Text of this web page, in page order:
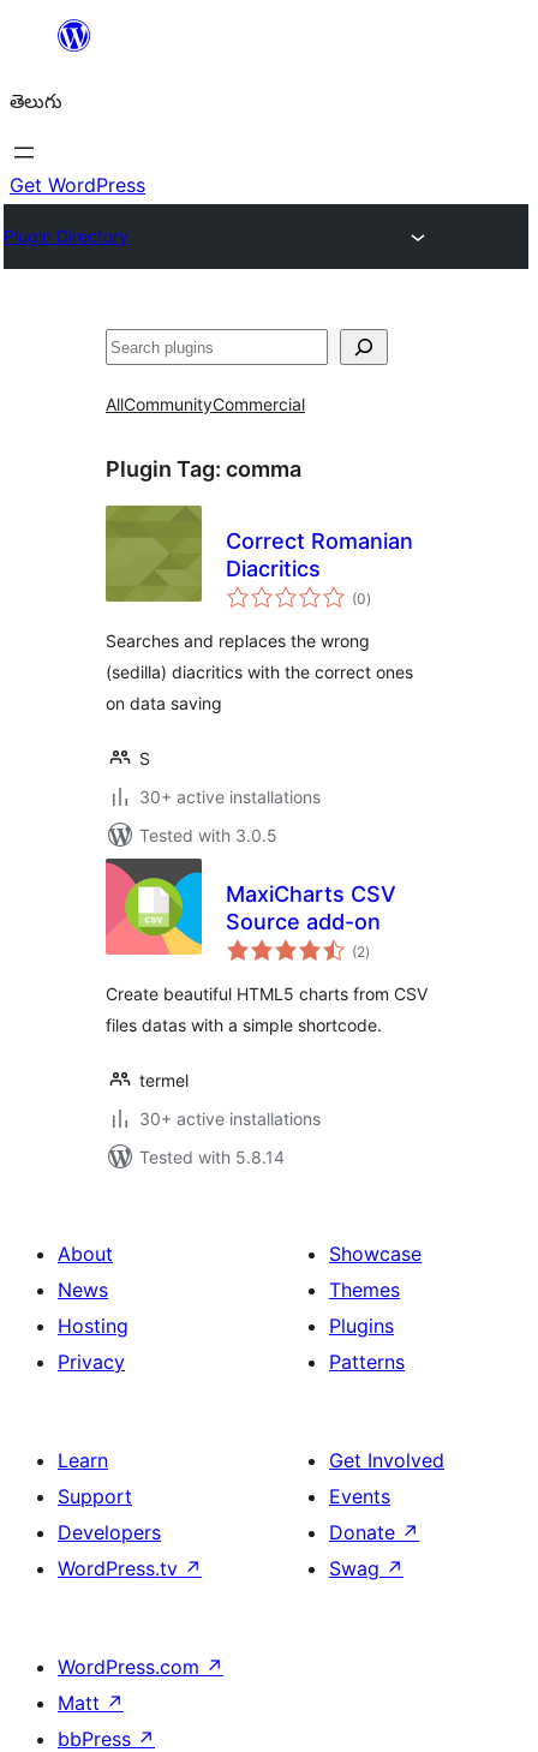
విషయానికి
తెలుగు
Get WordPress
Plugin Directory
వెతుకు
AllCommunityCommercial
Plugin Tag: comma
Correct Romanian
Diacritics
(0total
ratings
)
Searches and replaces the wrong
(sedilla) diacritics with the correct ones
on data saving
S
30+ active installations
Tested with 3.0.5
MaxiCharts CSV
Source add-on
(2total
ratings
)
Create beautiful HTML5 charts from CSV
files datas with a simple shortcode.
termel
30+ active installations
Tested with 5.8.14
About
News
Hosting
Privacy
Showcase
Themes
Plugins
Patterns
Learn
Support
Developers
WordPress.tv ↗
Get Involved
Events
Donate ↗
Swag ↗
WordPress.com ↗
Matt ↗
bbPress ↗